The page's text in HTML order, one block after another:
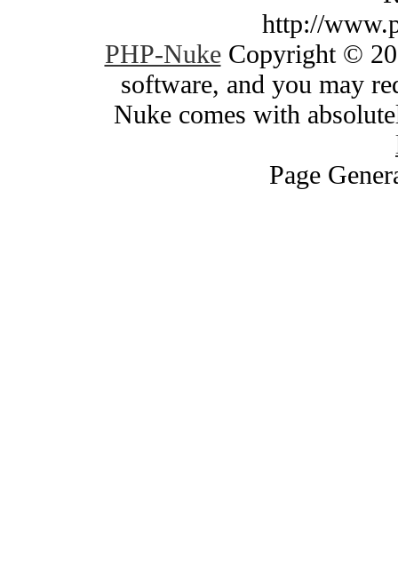
http://
PHP-NukeCopyright ©
software, and you may
Nuke comes with
Page